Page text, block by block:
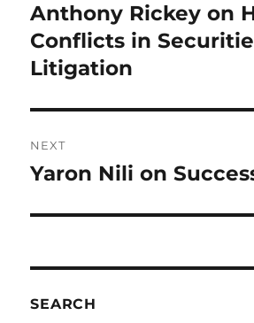
post:
Anthony Rickey on
Conflicts in
Litigation
NEXT
Next
Yaron Nili on
SEARCH